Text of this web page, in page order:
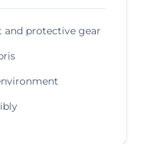
and protective gear